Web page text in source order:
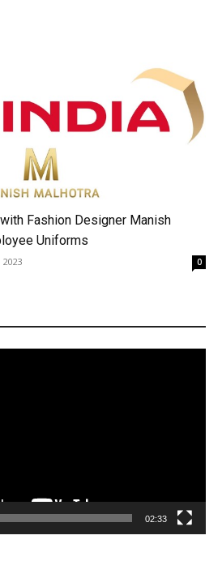
Fashion Designer Manish
Uniforms
0
02:33